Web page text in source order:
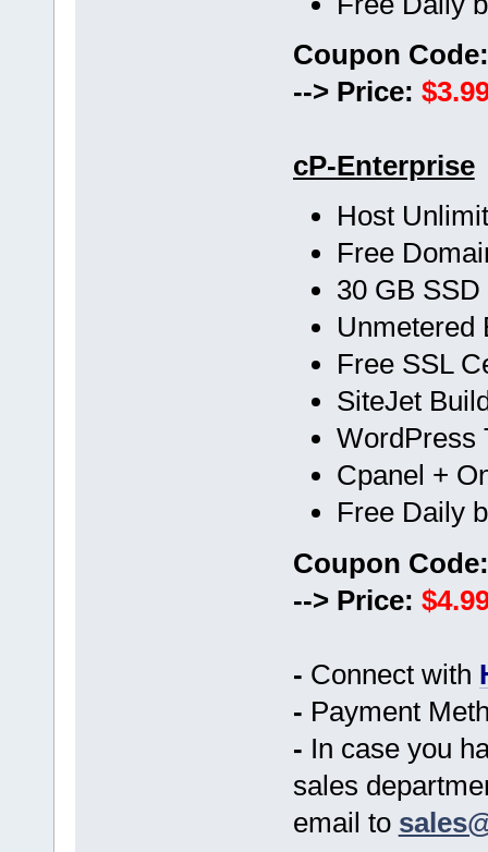
Coupon
--> Price:
cP-Enterprise
Host
Free
30 GB SSD
Unmetered
Free SSL
SiteJet
WordPress
Cpanel +
Free Daily
Coupon
--> Price:
- Connect with
- Payment
- In case you
sales
email to